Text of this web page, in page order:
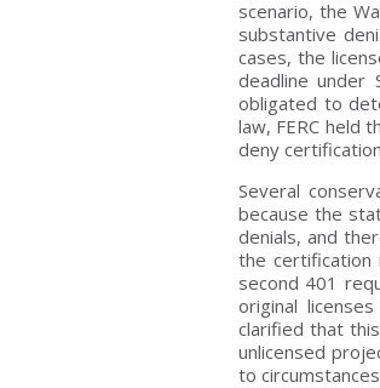
scenario, the
substantive
cases, the
deadline under
obligated to
law, FERC held
deny
Several
because the
denials, and
the certification
second 401
original
clarified that
unlicensed
to